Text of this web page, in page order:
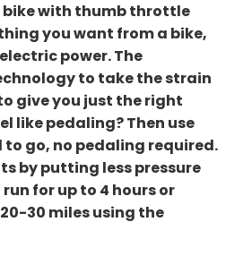
with thumb throttle
you want from a bike,
power. The
to take the strain
give you just the right
like pedaling? Then use
go, no pedaling required.
by putting less pressure
for up to 4 hours or
30 miles using the